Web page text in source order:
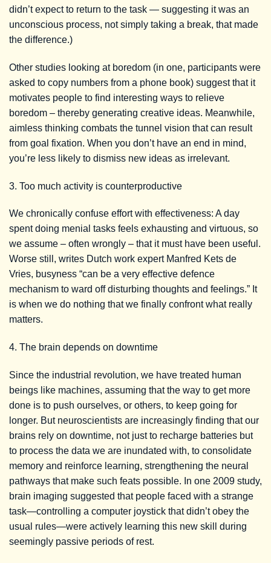
didn’t expect to return to the task — suggesting it was an
unconscious process, not simply taking a break, that made
the difference.)
Other studies looking at boredom (in one, participants were
asked to copy numbers from a phone book) suggest that it
motivates people to find interesting ways to relieve
boredom – thereby generating creative ideas. Meanwhile,
aimless thinking combats the tunnel vision that can result
from goal fixation. When you don’t have an end in mind,
you’re less likely to dismiss new ideas as irrelevant.
3. Too much activity is counterproductive
We chronically confuse effort with effectiveness: A day
spent doing menial tasks feels exhausting and virtuous, so
we assume – often wrongly – that it must have been useful.
Worse still, writes Dutch work expert Manfred Kets de
Vries, busyness “can be a very effective defence
mechanism to ward off disturbing thoughts and feelings.” It
is when we do nothing that we finally confront what really
matters.
4. The brain depends on downtime
Since the industrial revolution, we have treated human
beings like machines, assuming that the way to get more
done is to push ourselves, or others, to keep going for
longer. But neuroscientists are increasingly finding that our
brains rely on downtime, not just to recharge batteries but
to process the data we are inundated with, to consolidate
memory and reinforce learning, strengthening the neural
pathways that make such feats possible. In one 2009 study,
brain imaging suggested that people faced with a strange
task—controlling a computer joystick that didn’t obey the
usual rules—were actively learning this new skill during
seemingly passive periods of rest.